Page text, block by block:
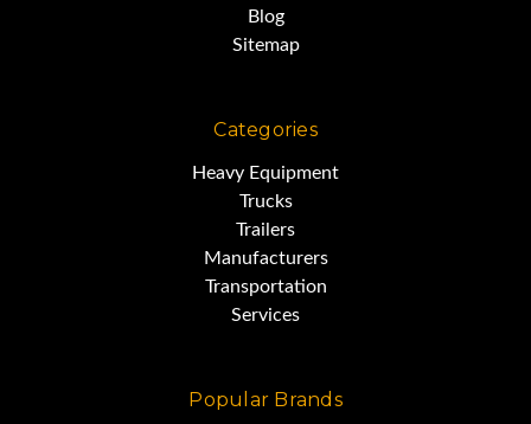
Blog
Sitemap
Categories
Heavy Equipment
Trucks
Trailers
Manufacturers
Transportation
Services
Popular Brands